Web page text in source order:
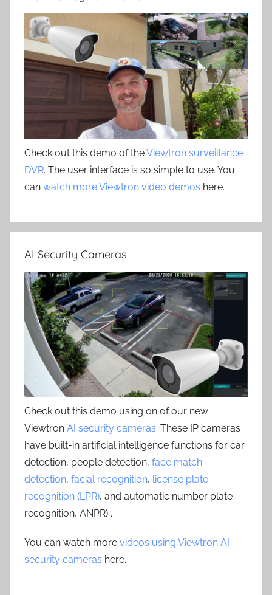
Check out this demo of theViewtron surveillance
DVR. The user interface is so simple to use. You
can watch more Viewtron video demos here.
AI Security Cameras
Check out this demo using on of our new
Viewtron AI security cameras. These IP cameras
have built-in artificial intelligence functions for car
detection, people detection, face match
detection, facial recognition, license plate
recognition (LPR), and automatic number plate
recognition, ANPR) .
You can watch more videos using Viewtron AI
security cameras here.